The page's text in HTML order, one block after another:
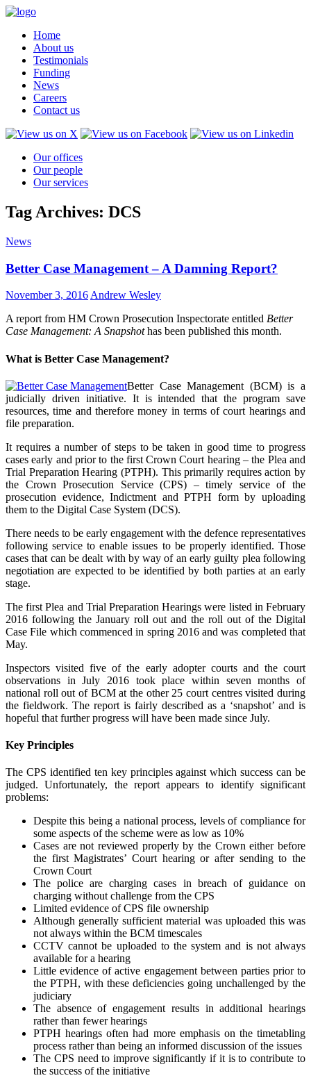
Home
About us
Testimonials
Funding
News
Careers
Contact us
Our offices
Our people
Our services
Tag Archives: DCS
News
Better Case Management – A Damning Report?
November 3, 2016 Andrew Wesley
A report from HM Crown Prosecution Inspectorate entitled Better
Case Management: A Snapshothas been published this month.
What is Better Case Management?
Better Case Management (BCM) is a
judicially driven initiative. It is intended that the program save
resources, time and therefore money in terms of court hearings and
file preparation.
It requires a number of steps to be taken in good time to progress
cases early and prior to the first Crown Court hearing – the Plea and
Trial Preparation Hearing (PTPH). This primarily requires action by
the Crown Prosecution Service (CPS) – timely service of the
prosecution evidence, Indictment and PTPH form by uploading
them to the Digital Case System (DCS).
There needs to be early engagement with the defence representatives
following service to enable issues to be properly identified. Those
cases that can be dealt with by way of an early guilty plea following
negotiation are expected to be identified by both parties at an early
stage.
The first Plea and Trial Preparation Hearings were listed in February
2016 following the January roll out and the roll out of the Digital
Case File which commenced in spring 2016 and was completed that
May.
Inspectors visited five of the early adopter courts and the court
observations in July 2016 took place within seven months of
national roll out of BCM at the other 25 court centres visited during
the fieldwork. The report is fairly described as a ‘snapshot’ and is
hopeful that further progress will have been made since July.
Key Principles
The CPS identified ten key principles against which success can be
judged. Unfortunately, the report appears to identify significant
problems:
Despite this being a national process, levels of compliance for
some aspects of the scheme were as low as 10%
Cases are not reviewed properly by the Crown either before
the first Magistrates’ Court hearing or after sending to the
Crown Court
The police are charging cases in breach of guidance on
charging without challenge from the CPS
Limited evidence of CPS file ownership
Although generally sufficient material was uploaded this was
not always within the BCM timescales
CCTV cannot be uploaded to the system and is not always
available for a hearing
Little evidence of active engagement between parties prior to
the PTPH, with these deficiencies going unchallenged by the
judiciary
The absence of engagement results in additional hearings
rather than fewer hearings
PTPH hearings often had more emphasis on the timetabling
process rather than being an informed discussion of the issues
The CPS need to improve significantly if it is to contribute to
the success of the initiative